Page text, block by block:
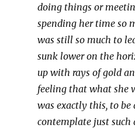
doing things or
spending her time so
was still so much to
sunk lower on the
up with rays of gold
feeling that what she
was exactly this, to
contemplate just such